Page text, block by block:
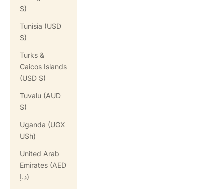
$)
Tunisia (USD
$)
Turks &
Caicos Islands
(USD $)
Tuvalu (AUD
$)
Uganda (UGX
USh)
United Arab
Emirates (AED
د.إ)